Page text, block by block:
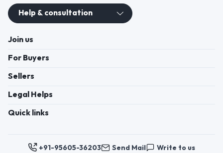
Help & consultation
Join us
For Buyers
Sellers
Legal Helps
Quick links
+91-95605-36203 Send Mail Write to us